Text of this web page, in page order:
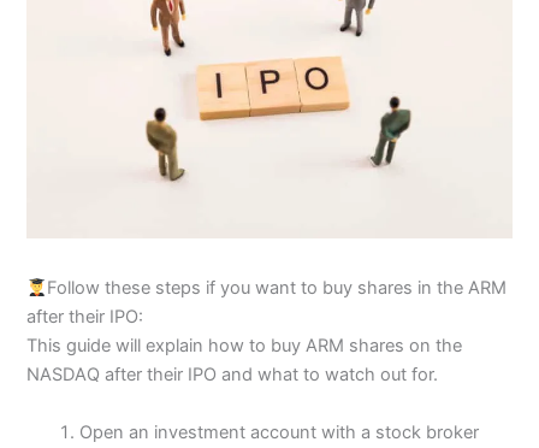
Follow these steps if you want to buy shares in the ARM
after their IPO:
This guide will explain how to buy ARM shares on the
NASDAQ after their IPO and what to watch out for.
Open an investment account with a stock broker